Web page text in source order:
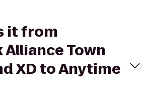
it from
Town
XD to Anytime